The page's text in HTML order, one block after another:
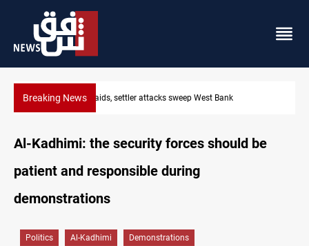
Breaking NewsLebanon, Israel agree shortlist for Hezbollah disarmament
Al-Kadhimi: the security forces should be
patient and responsible during
demonstrations
Politics Al-Kadhimi Demonstrations